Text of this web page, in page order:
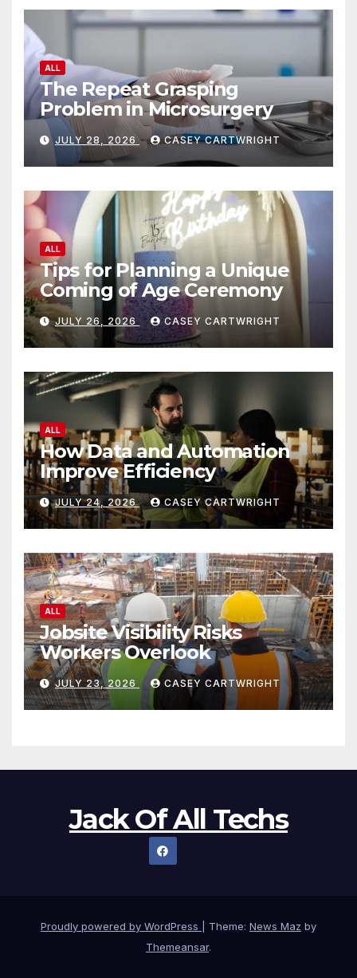
ALL
The Repeat Grasping
Problem in Microsurgery
JULY 28, 2026 CASEY CARTWRIGHT
ALL
Tips for Planning a Unique
Coming of Age Ceremony
JULY 26, 2026 CASEY CARTWRIGHT
ALL
How Data and Automation
Improve Efficiency
JULY 24, 2026 CASEY CARTWRIGHT
ALL
Jobsite Visibility Risks
Workers Overlook
JULY 23, 2026 CASEY CARTWRIGHT
Jack Of All Techs
Proudly powered by WordPress Theme: News Maz by
Themeansar.